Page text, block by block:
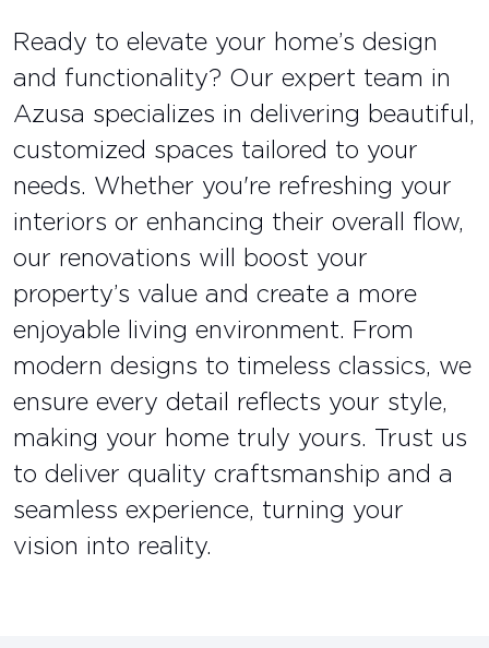
Ready to elevate your home’s design
and functionality? Our expert team in
Azusa specializes in delivering beautiful,
customized spaces tailored to your
needs. Whether you're refreshing your
interiors or enhancing their overall flow,
our renovations will boost your
property’s value and create a more
enjoyable living environment. From
modern designs to timeless classics, we
ensure every detail reflects your style,
making your home truly yours. Trust us
to deliver quality craftsmanship and a
seamless experience, turning your
vision into reality.